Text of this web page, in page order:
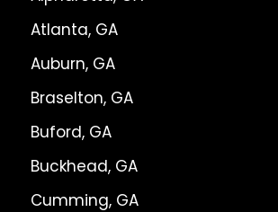
Atlanta, GA
Auburn, GA
Braselton, GA
Buford, GA
Buckhead, GA
Cumming, GA